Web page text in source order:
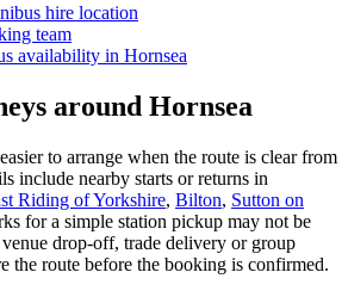
hire location
team
availability in Hornsea
around Hornsea
to arrange when the route is clear from
include nearby starts or returns in
Riding of Yorkshire, Bilton, Sutton on
for a simple station pickup may not be
drop-off, trade delivery or group
the route before the booking is confirmed.